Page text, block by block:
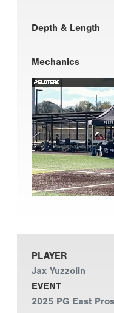
Depth & Length
Mechanics
PLAYER
Jax Yuzzolin
EVENT
2025 PG East